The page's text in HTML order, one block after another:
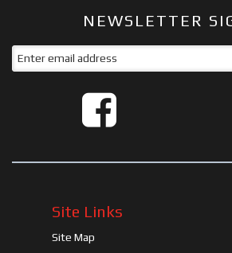
NEWSLETTER
Site Links
Site Map